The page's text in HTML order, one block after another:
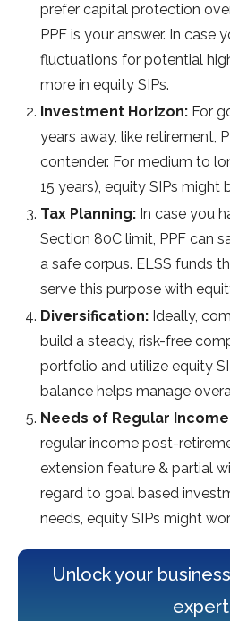
prefer capital protection
PPF is your answer. In case
fluctuations for potential
more in equity SIPs.
Investment Horizon: For
years away, like retirement,
contender. For medium to
15 years), equity SIPs might
Tax Planning: In case you
Section 80C limit, PPF can
a safe corpus. ELSS funds
serve this purpose with
Diversification: Ideally,
build a steady, risk-free
portfolio and utilize equity
balance helps manage
Needs of Regular
regular income post-
extension feature & partial
regard to goal based
needs, equity SIPs might
Unlock your
expert